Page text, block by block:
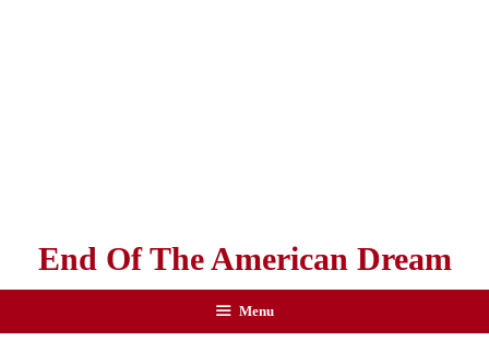
End Of The American Dream
Menu